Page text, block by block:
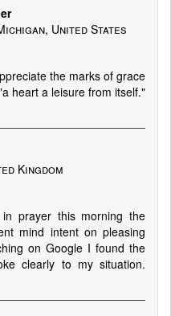
United States
the marks of grace
heart a leisure from itself."
Kingdom
prayer this morning the
mind intent on pleasing
on Google I found the
clearly to my situation.